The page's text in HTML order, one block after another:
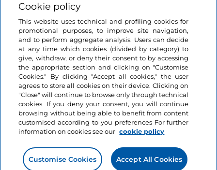
Cookie policy
This website uses technical and profiling cookies for
promotional purposes, to improve site navigation,
and to perform aggregate analysis. Users can decide
at any time which cookies (divided by category) to
give, withdraw, or deny their consent to by accessing
the appropriate section and clicking on "Customise
Cookies." By clicking "Accept all cookies," the user
agrees to store all cookies on their device. Clicking on
"Close" will continue to browse only through technical
cookies. If you deny your consent, you will continue
browsing without being able to benefit from content
customised according to you preferences For further
information on cookies see our cookie policy
Customise Cookies Accept All Cookies